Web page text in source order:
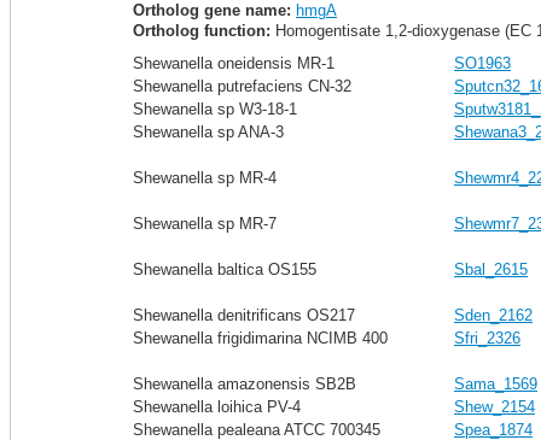
Ortholog gene name: hmgA
Ortholog function: Homogentisate 1,2-dioxygenase (EC
Shewanella oneidensis MR-1
SO1963
Shewanella putrefaciens CN-32
Shewanella sp W3-18-1
Shewanella sp ANA-3
Shewanella sp MR-4
Shewanella sp MR-7
Shewanella baltica OS155 Sbal_2615
Shewanella denitrificans OS217
Sden_2162
Shewanella frigidimarina NCIMB 400
Sfri_2326
Shewanella amazonensis SB2B
Sama_1569
Shewanella loihica PV-4
Shew_2154
Shewanella pealeana ATCC 700345
Spea_1874